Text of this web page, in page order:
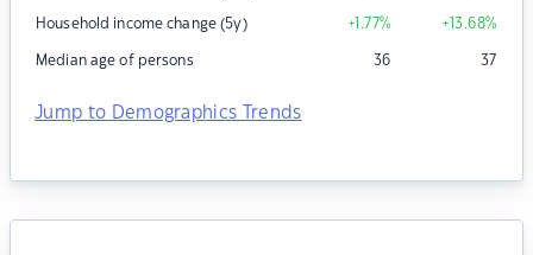
Household income change (5y) +1.77% +13.68%
Median age of persons 36 37
Jump to Demographics Trends